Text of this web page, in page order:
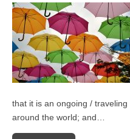
that it is an ongoing /
around the world; and…